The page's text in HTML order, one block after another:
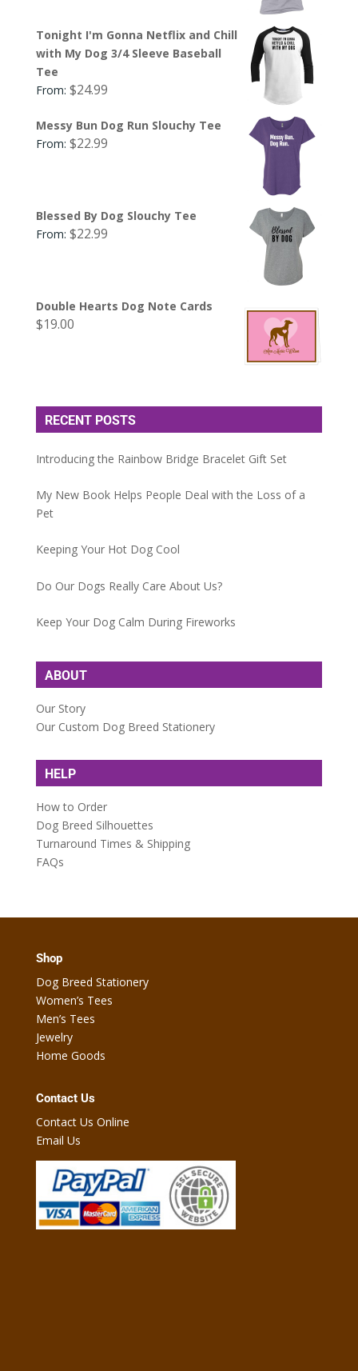
Tonight I'm Gonna Netflix and Chill
with My Dog 3/4 Sleeve Baseball
Tee
From: $24.99
Messy Bun Dog Run Slouchy Tee
From: $22.99
Blessed By Dog Slouchy Tee
From: $22.99
Double Hearts Dog Note Cards
$19.00
RECENT POSTS
Introducing the Rainbow Bridge Bracelet Gift Set
My New Book Helps People Deal with the Loss of a
Pet
Keeping Your Hot Dog Cool
Do Our Dogs Really Care About Us?
Keep Your Dog Calm During Fireworks
ABOUT
Our Story
Our Custom Dog Breed Stationery
HELP
How to Order
Dog Breed Silhouettes
Turnaround Times & Shipping
FAQs
Shop
Dog Breed Stationery
Women’s Tees
Men’s Tees
Jewelry
Home Goods
Contact Us
Contact Us Online
Email Us